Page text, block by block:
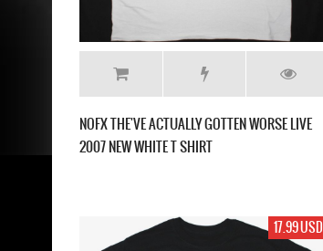
NOFX THE'VE ACTUALLY GOTTEN WORSE LIVE
2007 NEW WHITE T SHIRT
17.99 USD